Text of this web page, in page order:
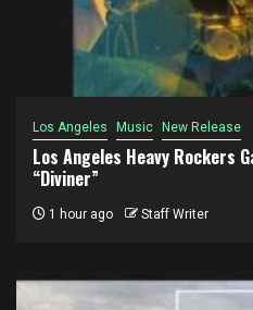
Los Angeles Music New Release
Los Angeles Heavy Rockers
“Diviner”
1 hour ago Staff Writer